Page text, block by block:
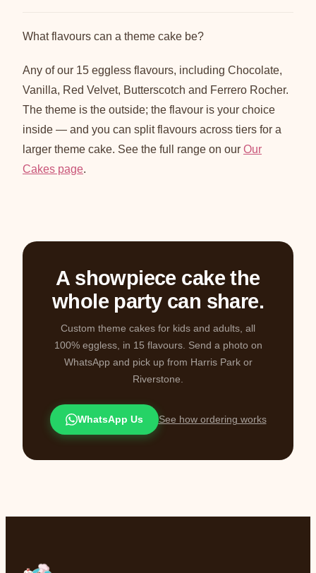
What flavours can a theme cake be?
Any of our 15 eggless flavours, including Chocolate,
Vanilla, Red Velvet, Butterscotch and Ferrero Rocher.
The theme is the outside; the flavour is your choice
inside — and you can split flavours across tiers for a
larger theme cake. See the full range on our Our
Cakes page.
A showpiece cake the
whole party can share.
Custom theme cakes for kids and adults, all
100% eggless, in 15 flavours. Send a photo on
WhatsApp and pick up from Harris Park or
Riverstone.
WhatsApp Us See how ordering works